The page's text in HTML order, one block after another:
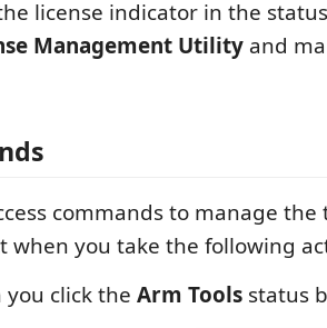
license indicator in the
Management Utility and
commands to manage
when you take the following
you click the Arm Tools status